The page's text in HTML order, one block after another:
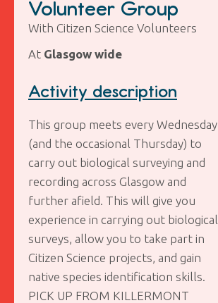
Volunteer Group
With Citizen Science Volunteers
At Glasgow wide
Activity description
This group meets every Wednesday
(and the occasional Thursday) to
carry out biological surveying and
recording across Glasgow and
further afield. This will give you
experience in carrying out biological
surveys, allow you to take part in
Citizen Science projects, and gain
native species identification skills.
PICK UP FROM KILLERMONT